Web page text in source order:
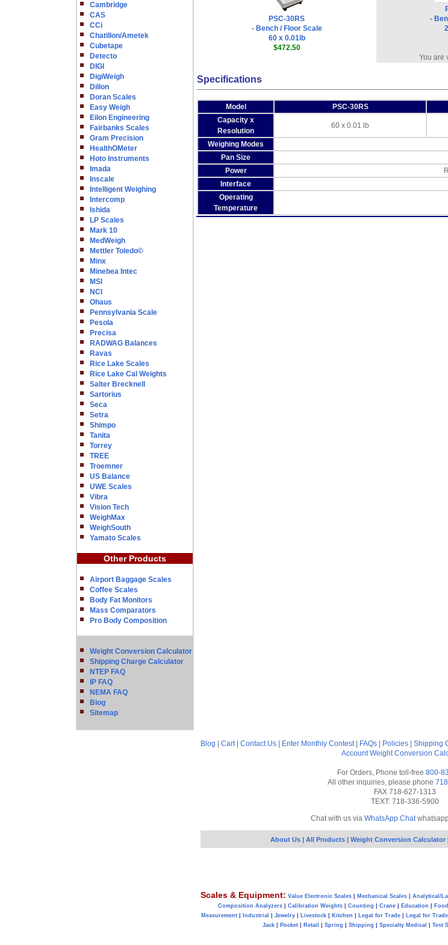
Cambridge
CAS
CCi
Chatillon/Ametek
Cubetape
Detecto
DIGI
DigiWeigh
Dillon
Doran Scales
Easy Weigh
Eilon Engineering
Fairbanks Scales
Gram Precision
HealthOMeter
Hoto Instruments
Imada
Inscale
Intelligent Weighing
Intercomp
Ishida
LP Scales
Mark 10
MedWeigh
Mettler Toledo©
Minx
Minebea Intec
MSI
NCI
Ohaus
Pennsylvania Scale
Pesola
Precisa
RADWAG Balances
Ravas
Rice Lake Scales
Rice Lake Cal Weights
Salter Brecknell
Sartorius
Seca
Setra
Shimpo
Tanita
Torrey
TREE
Troemner
US Balance
UWE Scales
Vibra
Vision Tech
WeighMax
WeighSouth
Yamato Scales
Other Products
Airport Baggage Scales
Coffee Scales
Body Fat Monitors
Mass Comparators
Pro Body Composition
Weight Conversion Calculator
Shipping Charge Calculator
NTEP FAQ
IP FAQ
NEMA FAQ
Blog
Sitemap
PSC-30RS
- Bench / Floor Scale
60 x 0.01lb
$472.50
-
You are
Specifications
Model PSC-30RS
Capacity x
Resolution
60 x 0.01 lb
Weighing Modes
Pan Size
Power
Interface
Operating
Temperature
Blog Cart| Contact Us Enter Monthly Contest| FAQs Policies Shipping
Account Weight Conversion
For Orders, Phone toll-free 800-
All other inquiries, please phone
FAX 718-627-1313
TEXT: 718-336-5900
Chat with us via WhatsApp Chat
About Us | All Products | Weight Conversion Calculator
Scales & Equipment: Value Electronic Scales Mechanical Scales Analytical/
Composition Analyzers| Calibration Weights| Counting Crane| Education
Measurement| Industrial Jewelry| Livestock| Kitchen Legal for Trade| Legal for
Jack
Pocket Retail Spring Shipping Specialty Medical Test